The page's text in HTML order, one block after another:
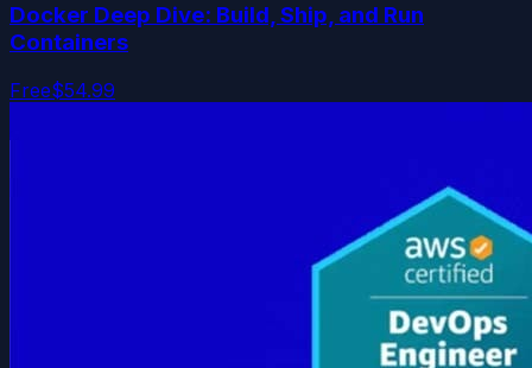
Docker Deep Dive: Build, Ship, and Run
Containers
Free$54.99